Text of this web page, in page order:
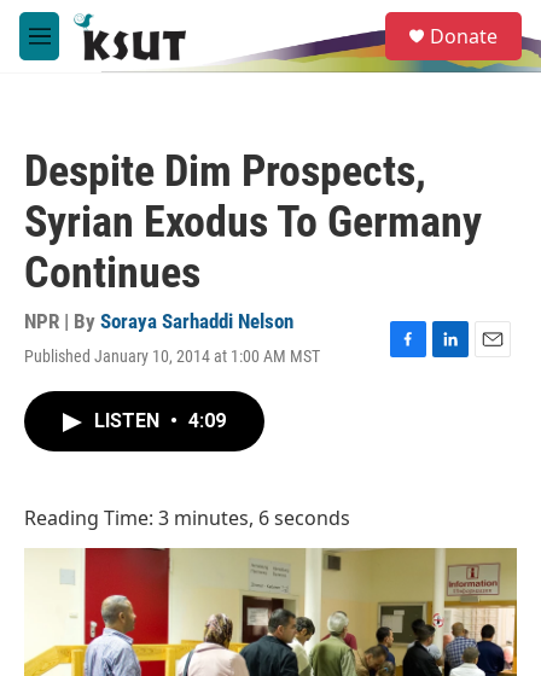
Skip to main content
M
e
e
a
Donate
Despite Dim Prospects,
Syrian Exodus To Germany
Continues
NPR | By Soraya Sarhaddi Nelson
Published January 10, 2014 at 1:00 AM MST
F
L
E
LISTEN • 4:09
Reading Time: 3 minutes, 6 seconds